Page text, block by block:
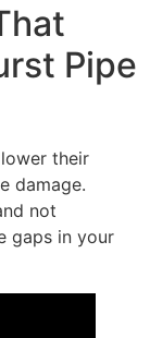
Pipe
their
damage.
not
gaps in your